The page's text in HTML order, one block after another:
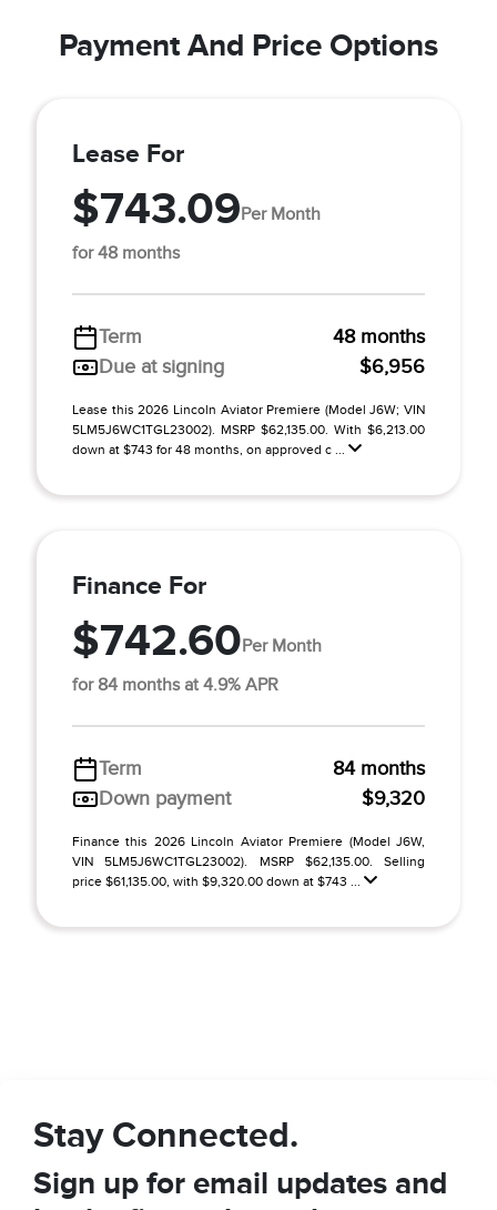
Payment And Price Options
Lease For
$743.09Per Month
for 48 months
Term
48 months
Due at signing
$6,956
Lease this 2026 Lincoln Aviator Premiere (Model J6W; VIN
5LM5J6WC1TGL23002). MSRP $62,135.00. With $6,213.00
down at $743 for 48 months, on approved c ...
Finance For
$742.60Per Month
for 84 months at 4.9% APR
Term
84 months
Down payment
$9,320
Finance this 2026 Lincoln Aviator Premiere (Model J6W,
VIN 5LM5J6WC1TGL23002). MSRP $62,135.00. Selling
price $61,135.00, with $9,320.00 down at $743 ...
Stay Connected.
Sign up for email updates and